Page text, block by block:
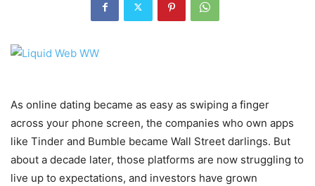
As online dating became as easy as swiping a finger
across your phone screen, the companies who own apps
like Tinder and Bumble became Wall Street darlings. But
about a decade later, those platforms are now struggling to
live up to expectations, and investors have grown